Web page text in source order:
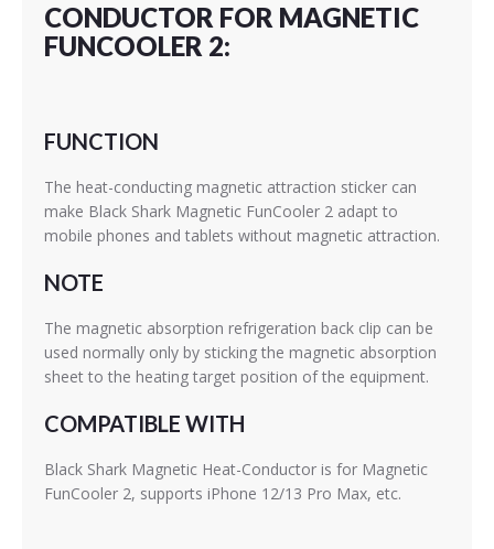
CONDUCTOR FOR MAGNETIC
FUNCOOLER 2:
FUNCTION
The heat-conducting magnetic attraction sticker can
make Black Shark Magnetic FunCooler 2 adapt to
mobile phones and tablets without magnetic attraction.
NOTE
The magnetic absorption refrigeration back clip can be
used normally only by sticking the magnetic absorption
sheet to the heating target position of the equipment.
COMPATIBLE WITH
Black Shark Magnetic Heat-Conductor is for Magnetic
FunCooler 2, supports iPhone 12/13 Pro Max, etc.